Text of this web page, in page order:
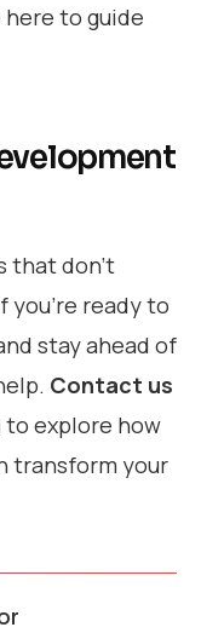
here to guide
that don’t
ready to
stay ahead of
Contact us
to explore how
transform your